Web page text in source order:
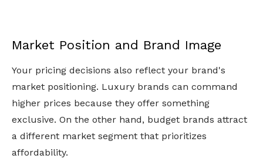
Market Position and Brand Image
Your pricing decisions also reflect your brand's
market positioning. Luxury brands can command
higher prices because they offer something
exclusive. On the other hand, budget brands attract
a different market segment that prioritizes
affordability.